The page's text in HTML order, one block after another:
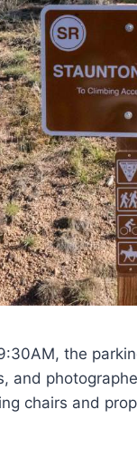
the
and
chairs and